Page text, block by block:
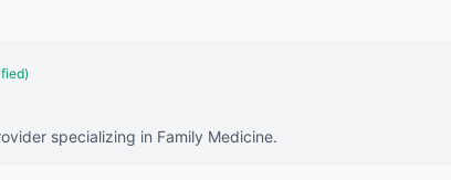
specializing in Family Medicine.